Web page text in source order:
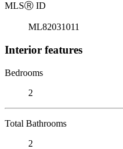
MLSⓇ ID
ML82031011
Interior features
Bedrooms
2
Total Bathrooms
2